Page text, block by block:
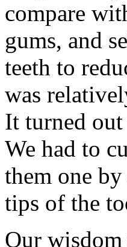
compare
gums, and
teeth to
was
It turned
We had to
them one
tips of the
Our